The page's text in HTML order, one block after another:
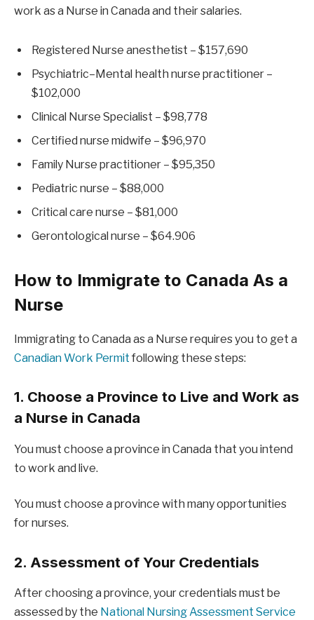
work as a Nurse in Canada and their salaries.
Registered Nurse anesthetist – $157,690
Psychiatric–Mental health nurse practitioner –
$102,000
Clinical Nurse Specialist – $98,778
Certified nurse midwife – $96,970
Family Nurse practitioner – $95,350
Pediatric nurse – $88,000
Critical care nurse – $81,000
Gerontological nurse – $64.906
How to Immigrate to Canada As a
Nurse
Immigrating to Canada as a Nurse requires you to get a
Canadian Work Permit following these steps:
1. Choose a Province to Live and Work as
a Nurse in Canada
You must choose a province in Canada that you intend
to work and live.
You must choose a province with many opportunities
for nurses.
2. Assessment of Your Credentials
After choosing a province, your credentials must be
assessed by the National Nursing Assessment Service